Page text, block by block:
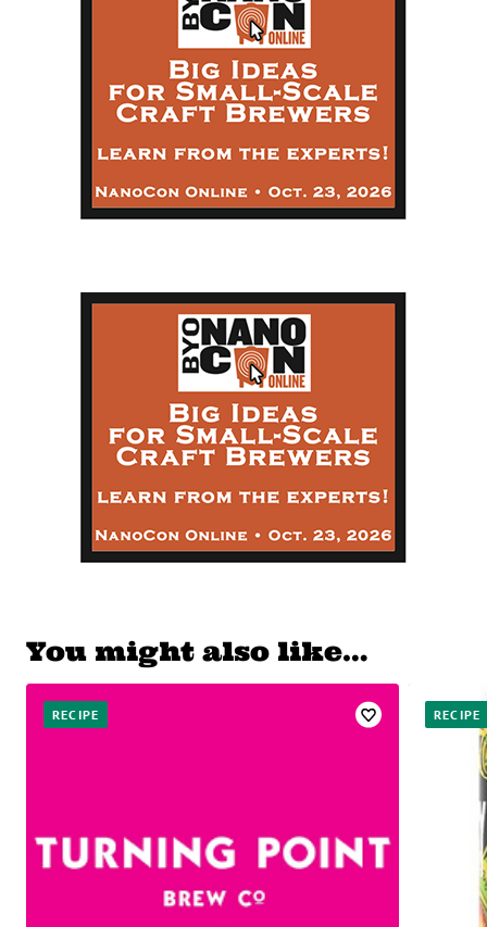
You might also like…
RECIPE RECIPE